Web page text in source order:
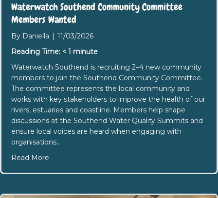
Waterwatch Southend Community Committee
Members Wanted
By Daniella
11/03/2026
Reading Time: < 1 minute
Waterwatch Southend is recruiting 2–4 new community
members to join the Southend Community Committee.
The committee represents the local community and
works with key stakeholders to improve the health of our
rivers, estuaries and coastline. Members help shape
discussions at the Southend Water Quality Summits and
ensure local voices are heard when engaging with
organisations…
Read More